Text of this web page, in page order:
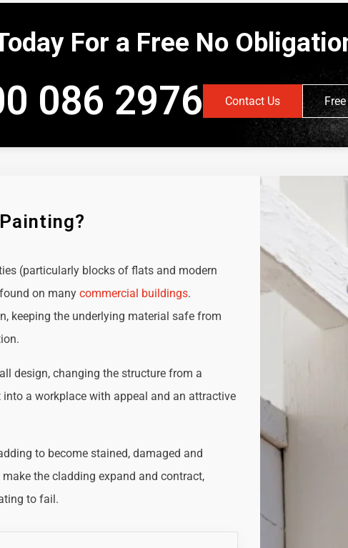
For a Free No
086 2976 Contact Us
(particularly blocks of flats and modern
on manycommercial buildings.
keeping the underlying material safe from
design, changing the structure from a
a workplace with appeal and an attractive
to become stained, damaged and
the cladding expand and contract,
to fail.